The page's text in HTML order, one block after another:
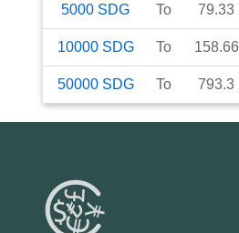
5000 SDG To 79.33
10000 SDG To 158.66
50000 SDG To 793.3